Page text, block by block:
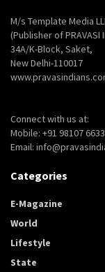
M/s Template Media
(Publisher of PRAVASI
34A/K-Block, Saket,
New Delhi-110017
Connect with us at:
Mobile: +91 98107
Email:
Categories
E-Magazine
World
Lifestyle
State